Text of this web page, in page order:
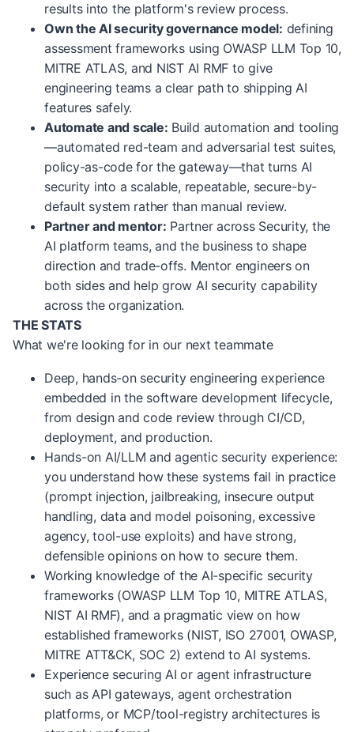
results into the platform's review process.
Own the AI security governance model: defining
assessment frameworks using OWASP LLM Top 10,
MITRE ATLAS, and NIST AI RMF to give
engineering teams a clear path to shipping AI
features safely.
Automate and scale: Build automation and tooling
—automated red-team and adversarial test suites,
policy-as-code for the gateway—that turns AI
security into a scalable, repeatable, secure-by-
default system rather than manual review.
Partner and mentor: Partner across Security, the
AI platform teams, and the business to shape
direction and trade-offs. Mentor engineers on
both sides and help grow AI security capability
across the organization.
THE STATS
What we're looking for in our next teammate
Deep, hands-on security engineering experience
embedded in the software development lifecycle,
from design and code review through CI/CD,
deployment, and production.
Hands-on AI/LLM and agentic security experience:
you understand how these systems fail in practice
(prompt injection, jailbreaking, insecure output
handling, data and model poisoning, excessive
agency, tool-use exploits) and have strong,
defensible opinions on how to secure them.
Working knowledge of the AI-specific security
frameworks (OWASP LLM Top 10, MITRE ATLAS,
NIST AI RMF), and a pragmatic view on how
established frameworks (NIST, ISO 27001, OWASP,
MITRE ATT&CK, SOC 2) extend to AI systems.
Experience securing AI or agent infrastructure
such as API gateways, agent orchestration
platforms, or MCP/tool-registry architectures is